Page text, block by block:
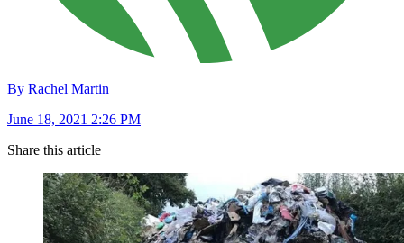
By Rachel Martin
June 18, 2021 2:26 PM
Share this article